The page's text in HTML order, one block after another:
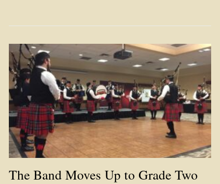
The Band Moves Up to Grade Two